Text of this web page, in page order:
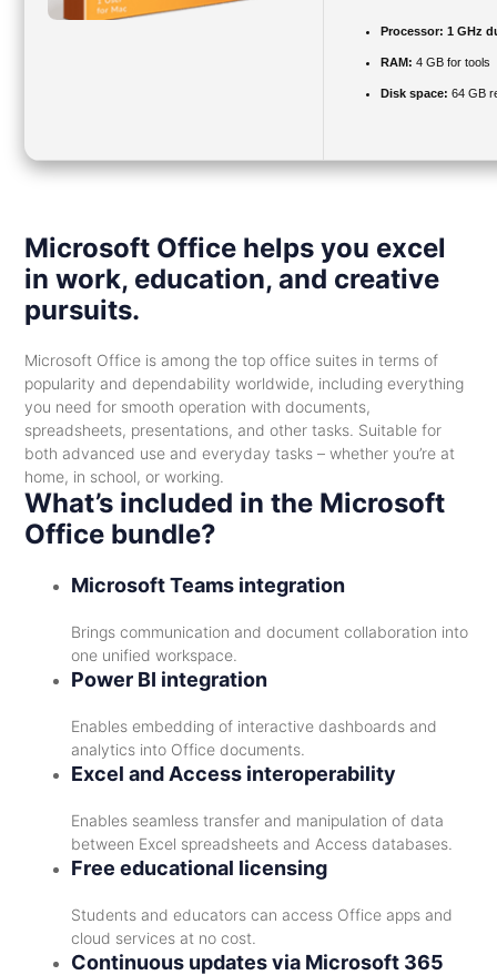
Processor: 1 GHz
RAM: 4 GB for tools
Disk space: 64 GB
Microsoft Office helps you excel
in work, education, and creative
pursuits.
Microsoft Office is among the top office suites in terms of
popularity and dependability worldwide, including everything
you need for smooth operation with documents,
spreadsheets, presentations, and other tasks. Suitable for
both advanced use and everyday tasks – whether you’re at
home, in school, or working.
What’s included in the Microsoft
Office bundle?
Microsoft Teams integration
Brings communication and document collaboration into
one unified workspace.
Power BI integration
Enables embedding of interactive dashboards and
analytics into Office documents.
Excel and Access interoperability
Enables seamless transfer and manipulation of data
between Excel spreadsheets and Access databases.
Free educational licensing
Students and educators can access Office apps and
cloud services at no cost.
Continuous updates via Microsoft 365